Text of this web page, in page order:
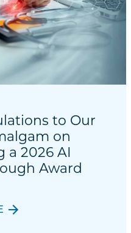
to Our
on
a 2026 AI
Award